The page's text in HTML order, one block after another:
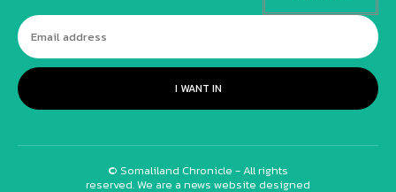
I WANT IN
© Somaliland Chronicle - All rights
reserved. We are a news website designed